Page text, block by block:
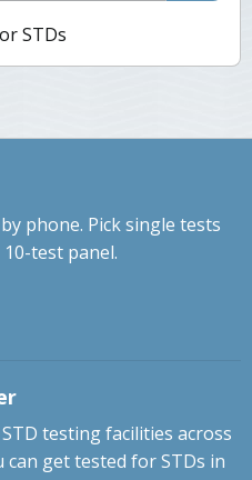
phone. Pick single tests
test panel.
testing facilities across
get tested for STDs in